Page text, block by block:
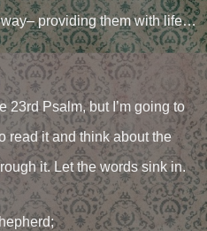
providing them with life…
23rd Psalm, but I’m going to
read it and think about the
it. Let the words sink in.